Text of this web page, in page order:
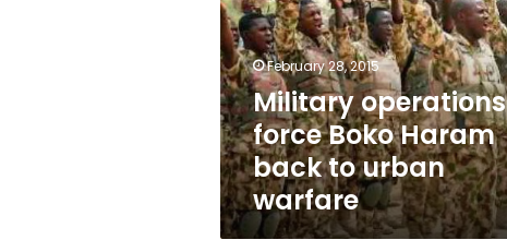
Haram
back
to
urban
warfare
February 28, 2015
Military operations
force Boko Haram
back to urban
warfare